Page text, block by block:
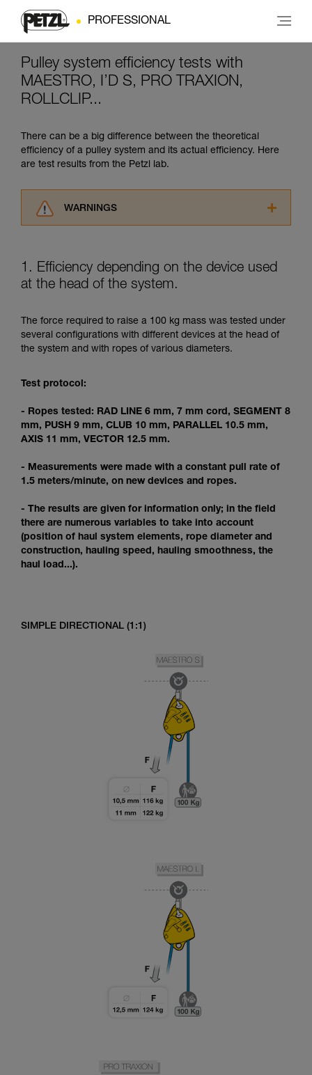
PROFESSIONAL
Pulley system efficiency tests with
MAESTRO, I’D S, PRO TRAXION,
ROLLCLIP...
There can be a big difference between the theoretical
efficiency of a pulley system and its actual efficiency. Here
are test results from the Petzl lab.
WARNINGS
advice itself. You must have already read and
understood the information in the Instructions
for Use to be able to understand this
Mastering these techniques requires specific
training. Work with a professional to confirm
your ability to perform these techniques safely
We provide examples of techniques related to
not describe here.
1. Efficiency depending on the device used
at the head of the system.
The force required to raise a 100 kg mass was tested under
several configurations with different devices at the head of
the system and with ropes of various diameters.
Test protocol:
- Ropes tested: RAD LINE 6 mm, 7 mm cord, SEGMENT 8
mm, PUSH 9 mm, CLUB 10 mm, PARALLEL 10.5 mm,
AXIS 11 mm, VECTOR 12.5 mm.
- Measurements were made with a constant pull rate of
1.5 meters/minute, on new devices and ropes.
- The results are given for information only; in the field
there are numerous variables to take into account
(position of haul system elements, rope diameter and
construction, hauling speed, hauling smoothness, the
haul load...).
SIMPLE DIRECTIONAL (1:1)